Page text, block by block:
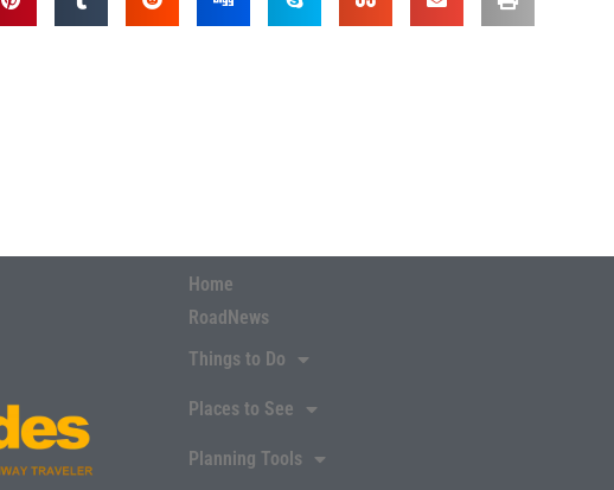
Home
RoadNews
Things to Do
Places to See
Planning Tools